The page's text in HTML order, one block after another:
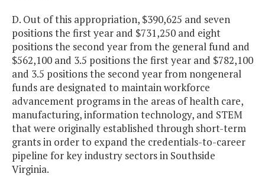
D. Out of this appropriation, $390,625 and seven
positions the first year and $731,250 and eight
positions the second year from the general fund and
$562,100 and 3.5 positions the first year and $782,100
and 3.5 positions the second year from nongeneral
funds are designated to maintain workforce
advancement programs in the areas of health care,
manufacturing, information technology, and STEM
that were originally established through short-term
grants in order to expand the credentials-to-career
pipeline for key industry sectors in Southside
Virginia.